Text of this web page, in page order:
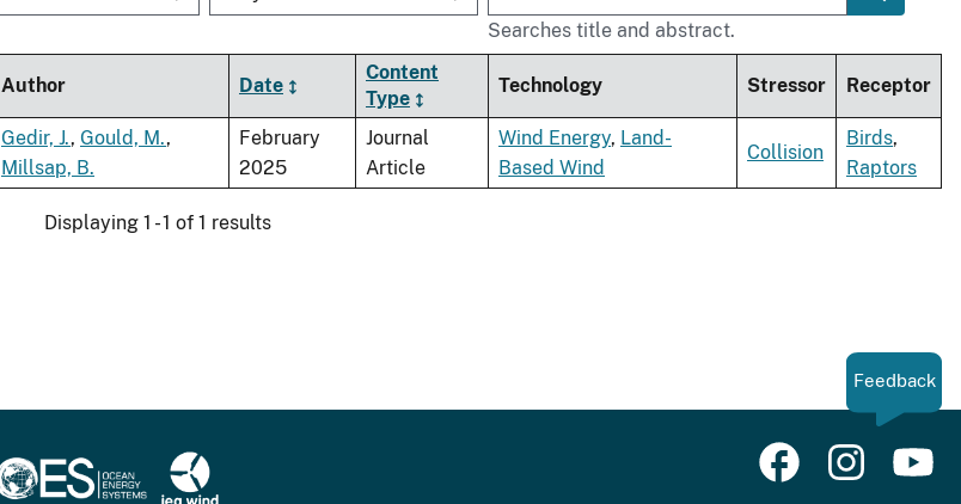
Searches title and abstract.
Author Date
Content
Type
Technology Stressor Receptor
Gedir, J., Gould, M.,
Millsap, B.
February
2025
Journal
Article
Wind Energy, Land-
Based Wind
Collision
Birds,
Raptors
Displaying 1 - 1 of 1 results
Feedback